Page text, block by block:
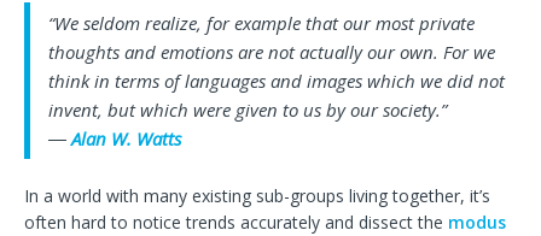
“We seldom realize, for example that our most private
thoughts and emotions are not actually our own. For we
think in terms of languages and images which we did not
invent, but which were given to us by our society.”
―Alan W. Watts
In a world with many existing sub-groups living together, it’s
often hard to notice trends accurately and dissect the modus